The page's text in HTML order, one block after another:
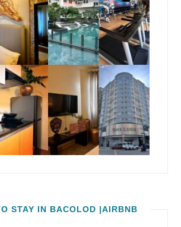
STAY IN BACOLOD |AIRBNB